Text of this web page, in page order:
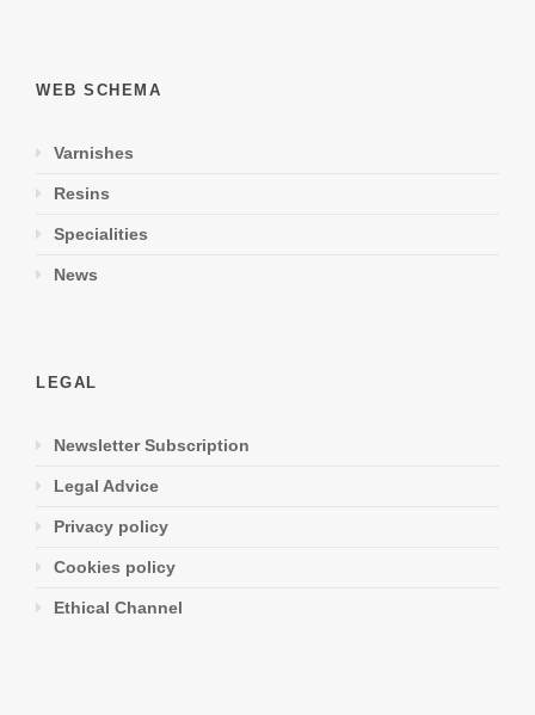
WEB SCHEMA
Varnishes
Resins
Specialities
News
LEGAL
Newsletter Subscription
Legal Advice
Privacy policy
Cookies policy
Ethical Channel